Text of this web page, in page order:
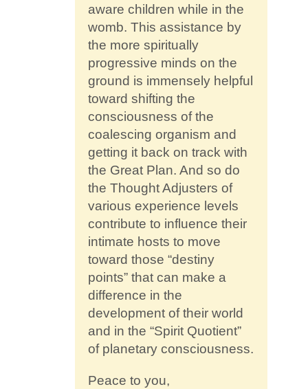
aware children while in the
womb. This assistance by
the more spiritually
progressive minds on the
ground is immensely helpful
toward shifting the
consciousness of the
coalescing organism and
getting it back on track with
the Great Plan. And so do
the Thought Adjusters of
various experience levels
contribute to influence their
intimate hosts to move
toward those “destiny
points” that can make a
difference in the
development of their world
and in the “Spirit Quotient”
of planetary consciousness.
Peace to you,